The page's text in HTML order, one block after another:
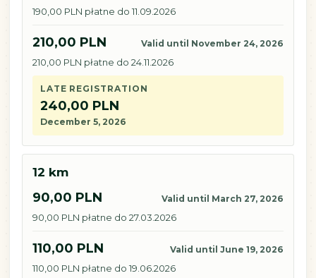
190,00 PLN płatne do 11.09.2026
210,00 PLN Valid until November 24, 2026
210,00 PLN płatne do 24.11.2026
LATE REGISTRATION
240,00 PLN
December 5, 2026
12 km
90,00 PLN Valid until March 27, 2026
90,00 PLN płatne do 27.03.2026
110,00 PLN Valid until June 19, 2026
110,00 PLN płatne do 19.06.2026